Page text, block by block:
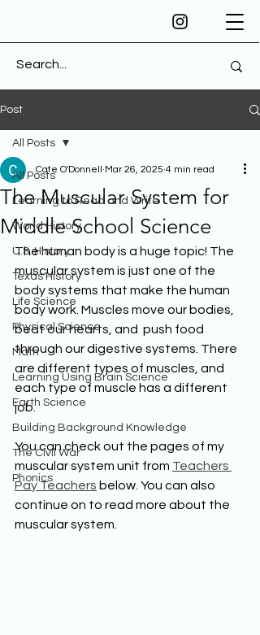
Post
All Posts
Learning to Read and Write
World History
U.S. History
Texas History
Life Science
Physical Science
Math
Learning Using Brain Science
Earth Science
Building Background Knowledge
The Civil War
Phonics
All Posts
The Muscular System for
Middle School Science
Cate O'Donnell Mar 26, 2025 4 min read
The human body is a huge topic! The
muscular system is just one of the
body systems that make the human
body work. Muscles move our bodies,
beat our hearts, and  push food
through our digestive systems. There
are different types of muscles, and
each type of muscle has a different
job.
You can check out the pages of my
muscular system unit from Teachers
Pay Teachers below. You can also
continue on to read more about the
muscular system.